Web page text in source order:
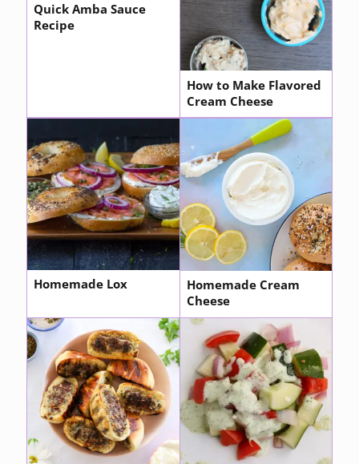
Quick Amba Sauce
Recipe
How to Make Flavored
Cream Cheese
Homemade Lox
Homemade Cream
Cheese